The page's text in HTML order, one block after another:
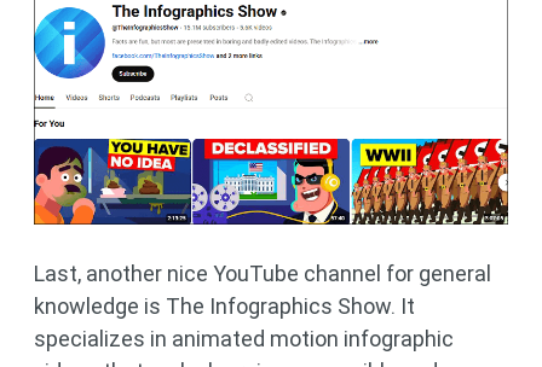
Last, another nice YouTube channel for general
knowledge is The Infographics Show. It
specializes in animated motion infographic